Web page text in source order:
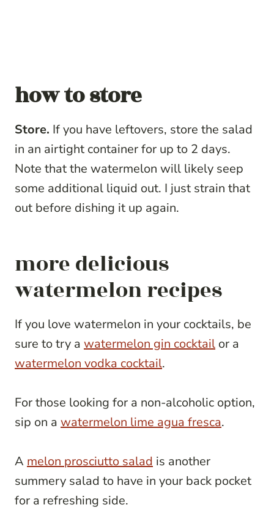
how to store
Store. If you have leftovers, store the salad
in an airtight container for up to 2 days.
Note that the watermelon will likely seep
some additional liquid out. I just strain that
out before dishing it up again.
more delicious
watermelon recipes
If you love watermelon in your cocktails, be
sure to try a watermelon gin cocktail or a
watermelon vodka cocktail.
For those looking for a non-alcoholic option,
sip on a watermelon lime agua fresca.
A melon prosciutto salad is another
summery salad to have in your back pocket
for a refreshing side.